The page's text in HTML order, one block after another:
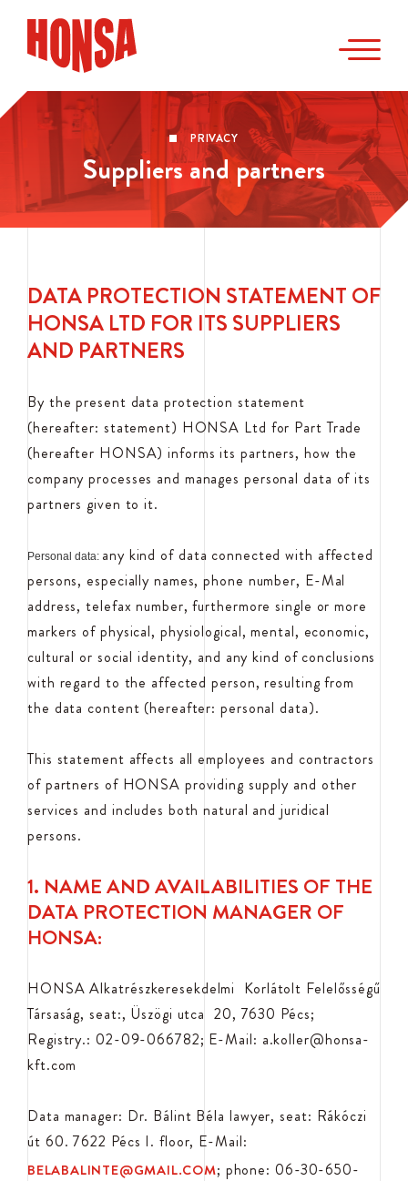
PRIVACY
Suppliers and partners
DATA PROTECTION STATEMENT OF
HONSA LTD FOR ITS SUPPLIERS
AND PARTNERS
By the present data protection statement
(hereafter: statement) HONSA Ltd for Part Trade
(hereafter HONSA) informs its partners, how the
company processes and manages personal data of its
partners given to it.
Personal data: any kind of data connected with affected
persons, especially names, phone number, E-Mal
address, telefax number, furthermore single or more
markers of physical, physiological, mental, economic,
cultural or social identity, and any kind of conclusions
with regard to the affected person, resulting from
the data content (hereafter: personal data).
This statement affects all employees and contractors
of partners of HONSA providing supply and other
services and includes both natural and juridical
persons.
1. NAME AND AVAILABILITIES OF THE
DATA PROTECTION MANAGER OF
HONSA:
HONSA Alkatrészkeresekdelmi Korlátolt Felelősségű
Társaság, seat:, Üszögi utca 20, 7630 Pécs;
Registry.: 02-09-066782; E-Mail: a.koller@honsa-
kft.com
Data manager: Dr. Bálint Béla lawyer, seat: Rákóczi
út 60. 7622 Pécs I. floor, E-Mail:
BELABALINTE@GMAIL.COM; phone: 06-30-650-